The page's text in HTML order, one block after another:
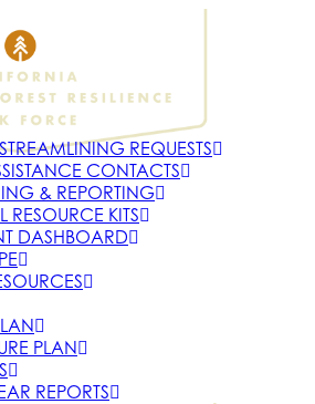
REQUESTS
CONTACTS
& REPORTING
RESOURCE KITS
DASHBOARD
PLAN
REPORTS